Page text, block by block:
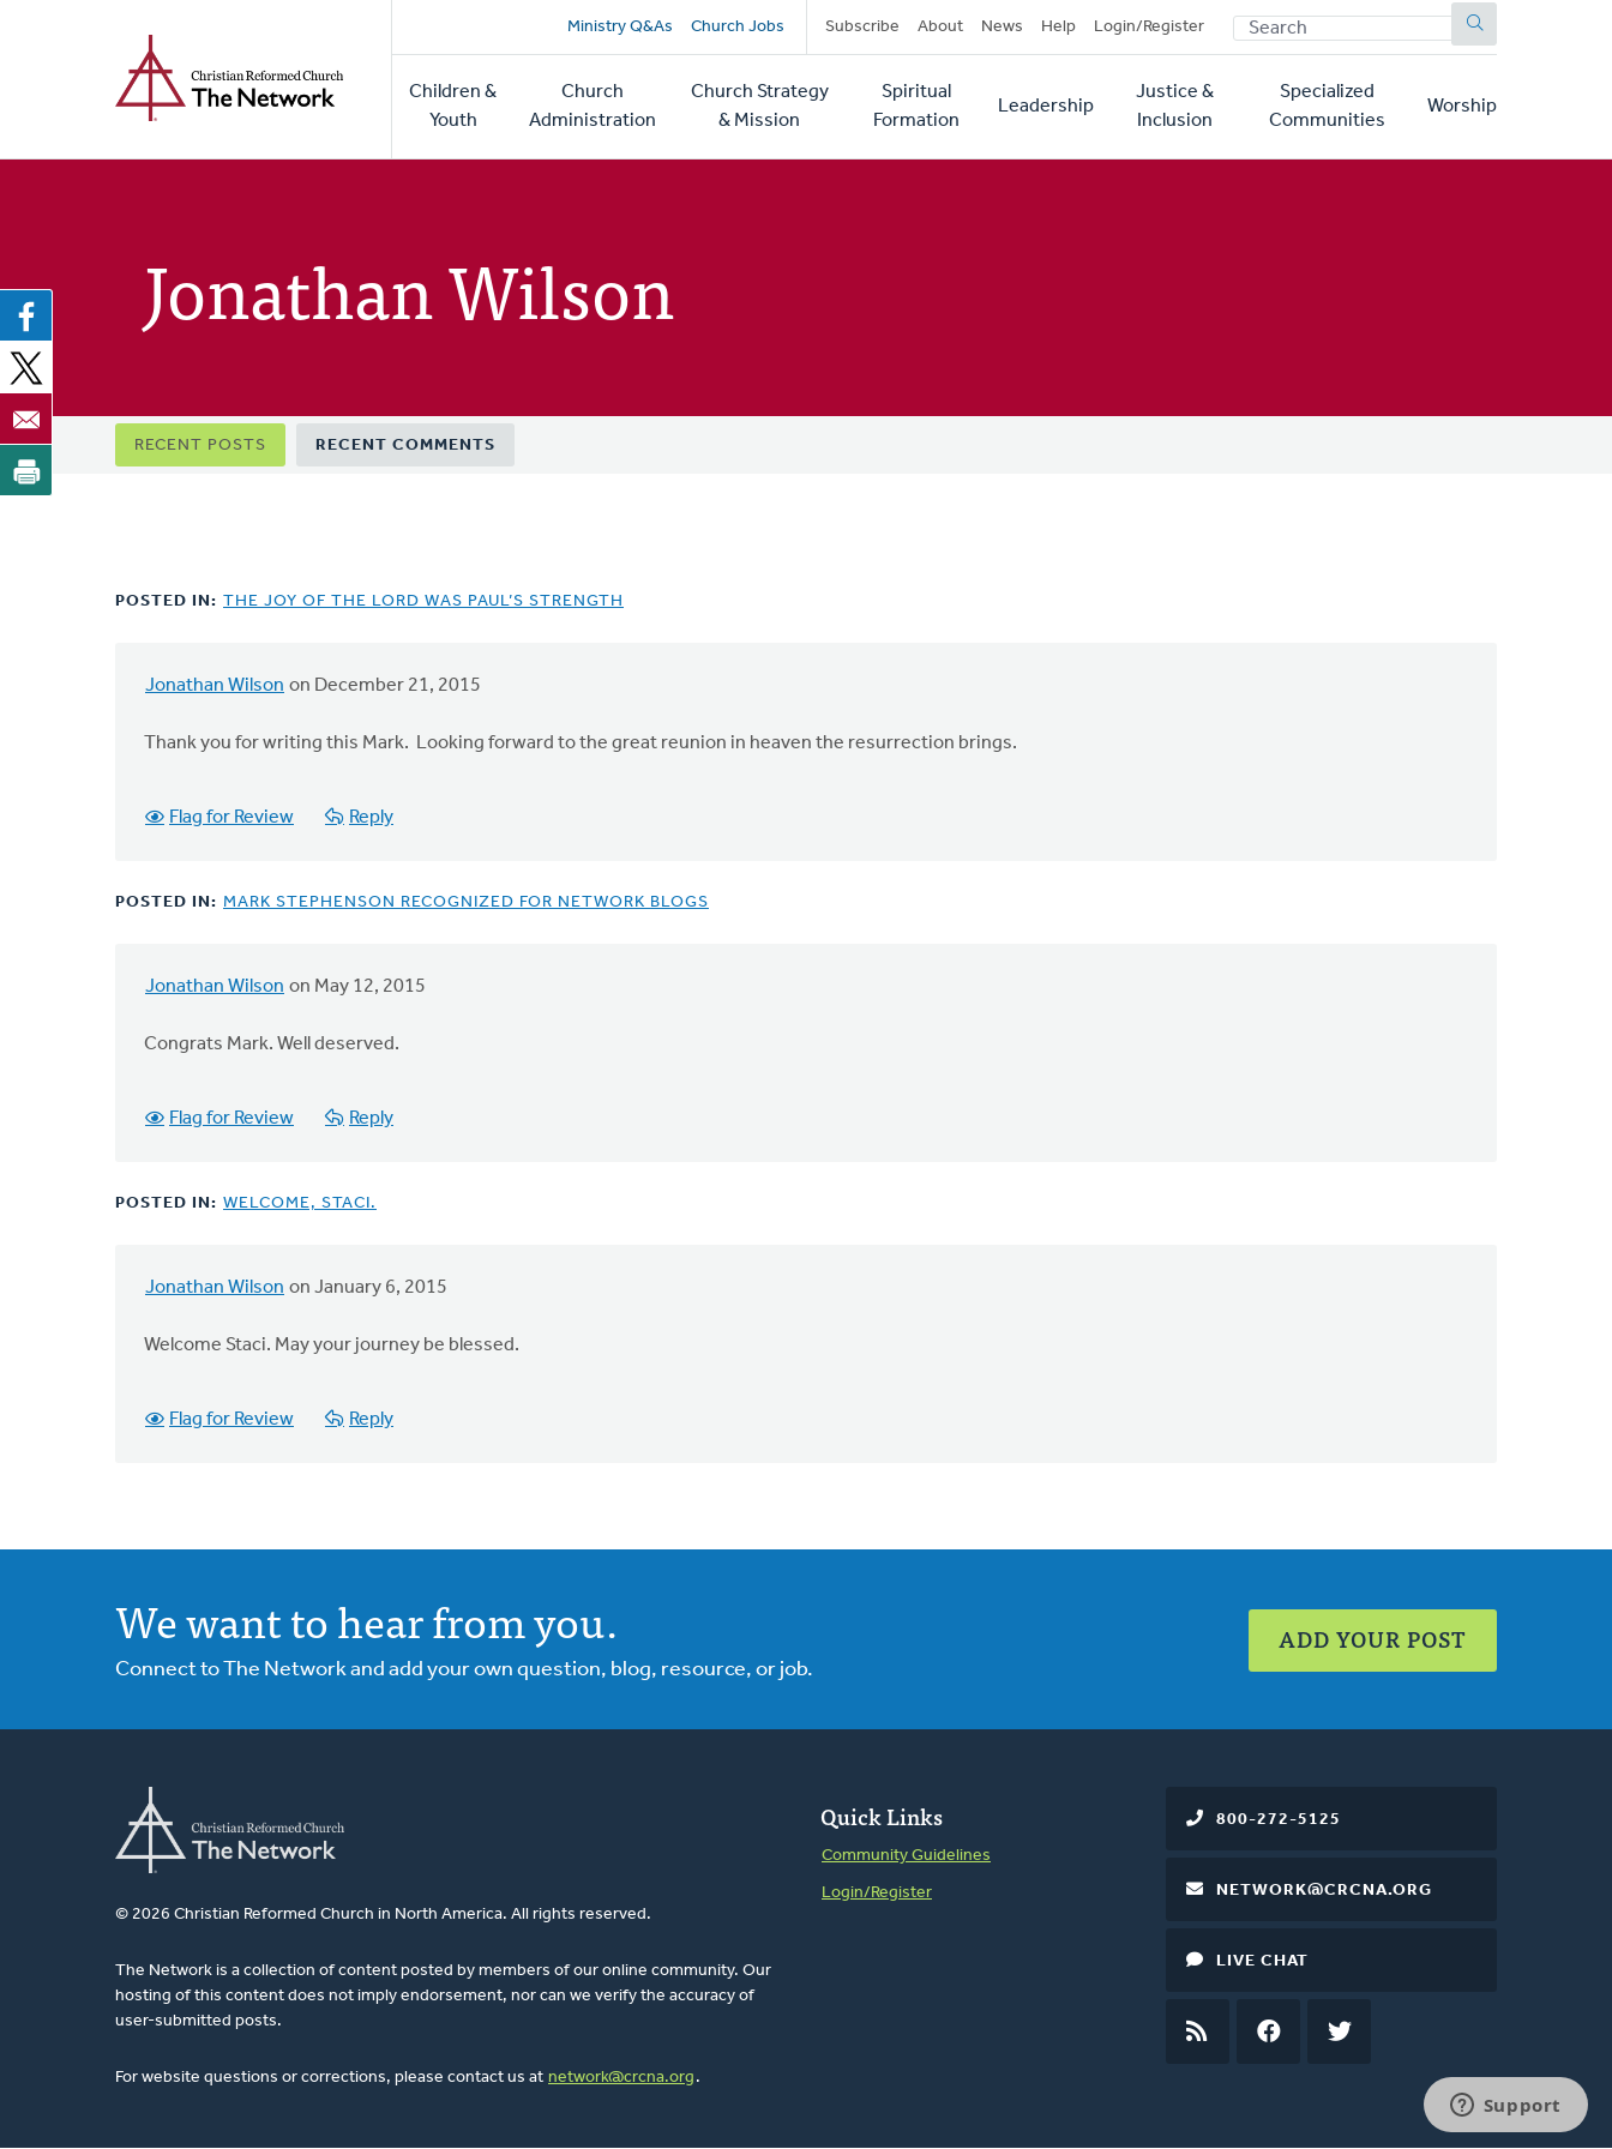
Secondary
navigation
Ministry Q&As Church Jobs Subscribe About News Help Login/Register SEARCH
Main
navigation
Children &
Youth
Church
Administration
Church Strategy
& Mission
Spiritual
Formation
Leadership
Justice &
Inclusion
Specialized
Communities
Worship
Jonathan Wilson
Primary
tabs
RECENT POSTS RECENT COMMENTS
POSTED IN: THE JOY OF THE LORD WAS PAUL’S STRENGTH
Jonathan Wilson on December 21, 2015
Thank you for writing this Mark. Looking forward to the great reunion in heaven the resurrection brings.
Flag for Review Reply
POSTED IN: MARK STEPHENSON RECOGNIZED FOR NETWORK BLOGS
Jonathan Wilson on May 12, 2015
Congrats Mark. Well deserved.
Flag for Review Reply
POSTED IN: WELCOME, STACI.
Jonathan Wilson on January 6, 2015
Welcome Staci. May your journey be blessed.
Flag for Review Reply
We want to hear from you.
Connect to The Network and add your own question, blog, resource, or job.
ADD YOUR POST
© 2026 Christian Reformed Church in North America. All rights reserved.
The Network is a collection of content posted by members of our online community. Our
hosting of this content does not imply endorsement, nor can we verify the accuracy of
user-submitted posts.
For website questions or corrections, please contact us at network@crcna.org .
Quick Links
Community Guidelines
Login/Register
800-272-5125
NETWORK@CRCNA.ORG
LIVE CHAT